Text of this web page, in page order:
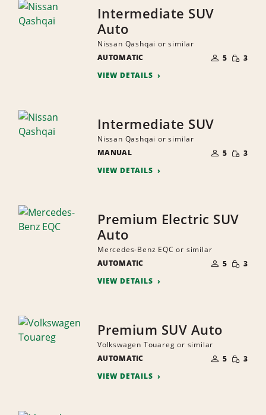
Intermediate SUV
Auto
Nissan Qashqai or similar
AUTOMATIC
OF
PEOPLE
5 SMALL
3
VIEW DETAILS
Intermediate SUV
Nissan Qashqai or similar
MANUAL
OF
PEOPLE
5 SMALL
3
VIEW DETAILS
Premium Electric SUV
Auto
Mercedes-Benz EQC or similar
AUTOMATIC
OF
PEOPLE
5 SMALL
3
VIEW DETAILS
Premium SUV Auto
Volkswagen Touareg or similar
AUTOMATIC
OF
PEOPLE
5 SMALL
3
VIEW DETAILS